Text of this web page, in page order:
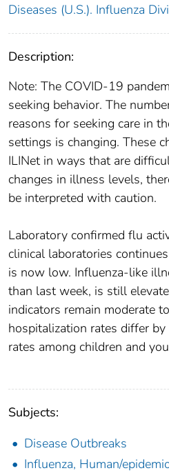
Diseases (U.S.). Influenza
Description:
Note: The COVID-19
seeking behavior. The
reasons for seeking care in
settings is changing. These
ILINet in ways that are
changes in illness levels,
be interpreted with caution.
Laboratory confirmed flu
clinical laboratories
is now low. Influenza-like
than last week, is still
indicators remain moderate
hospitalization rates differ
rates among children and
Subjects:
Disease Outbreaks
Influenza, Human/